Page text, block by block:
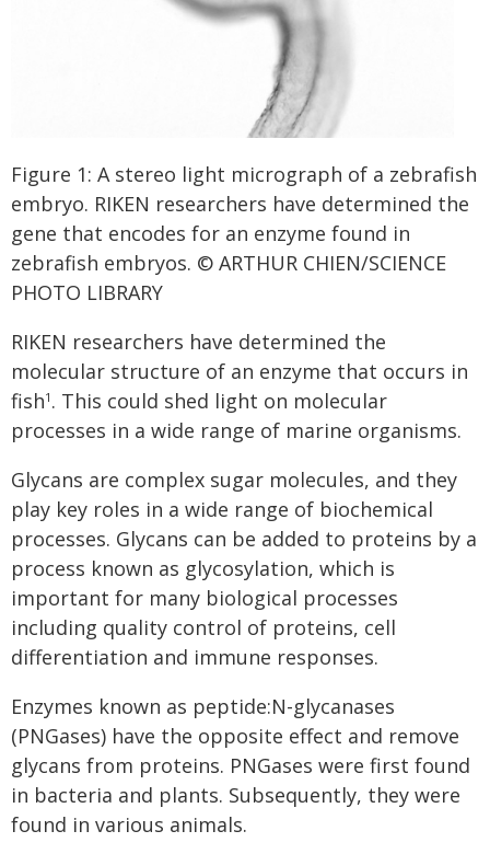
Figure 1: A stereo light micrograph of a zebrafish
embryo. RIKEN researchers have determined the
gene that encodes for an enzyme found in
zebrafish embryos. © ARTHUR CHIEN/SCIENCE
PHOTO LIBRARY
RIKEN researchers have determined the
molecular structure of an enzyme that occurs in
fish1 . This could shed light on molecular
processes in a wide range of marine organisms.
Glycans are complex sugar molecules, and they
play key roles in a wide range of biochemical
processes. Glycans can be added to proteins by a
process known as glycosylation, which is
important for many biological processes
including quality control of proteins, cell
differentiation and immune responses.
Enzymes known as peptide:N-glycanases
(PNGases) have the opposite effect and remove
glycans from proteins. PNGases were first found
in bacteria and plants. Subsequently, they were
found in various animals.